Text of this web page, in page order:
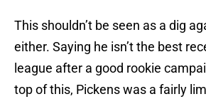
This shouldn’t be seen as a dig
either. Saying he isn’t the best
league after a good rookie
top of this, Pickens was a fairly